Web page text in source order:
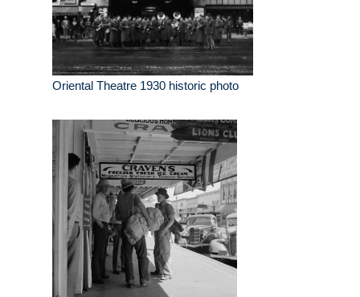
Oriental Theatre 1930 historic photo